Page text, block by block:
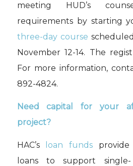
meeting HUD’s
requirements by starting
three-day course
November 12-14. T he
For more information,
892-4824.
Need capital for your
project?
HAC’s loan fundsprovide
loans to support